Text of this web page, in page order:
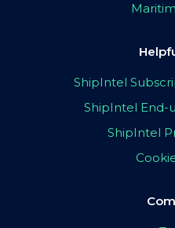
ShipIntel
ShipIntel End-
ShipIntel